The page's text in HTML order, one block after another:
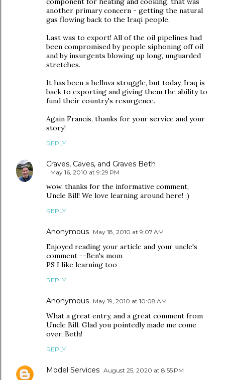
another primary concern - getting the natural
gas flowing back to the Iraqi people.
Last was to export! All of the oil pipelines had
been compromised by people siphoning off oil
and by insurgents blowing up long, unguarded
stretches.
It has been a helluva struggle, but today, Iraq is
back to exporting and giving them the ability to
fund their country's resurgence.
Again Francis, thanks for your service and your
story!
REPLY
Craves, Caves, and Graves Beth
May 16, 2010 at 9:29 PM
wow, thanks for the informative comment,
Uncle Bill! We love learning around here! :)
REPLY
Anonymous May 18, 2010 at 9:07 AM
Enjoyed reading your article and your uncle's
comment --Ben's mom
PS I like learning too
REPLY
Anonymous May 19, 2010 at 10:08 AM
What a great entry, and a great comment from
Uncle Bill. Glad you pointedly made me come
over, Beth!
REPLY
Model Services August 25, 2020 at 8:55 PM